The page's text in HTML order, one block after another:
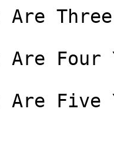
Are
Are
Are Five